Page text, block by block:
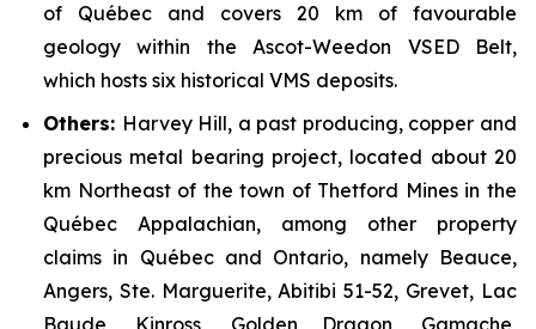
of Québec and covers 20 km of favourable
geology within the Ascot-Weedon VSED Belt,
which hosts six historical VMS deposits.
Others: Harvey Hill, a past producing, copper and
precious metal bearing project, located about 20
km Northeast of the town of Thetford Mines in the
Québec Appalachian, among other property
claims in Québec and Ontario, namely Beauce,
Angers, Ste. Marguerite, Abitibi 51-52, Grevet, Lac
Baude, Kinross, Golden Dragon, Gamache,